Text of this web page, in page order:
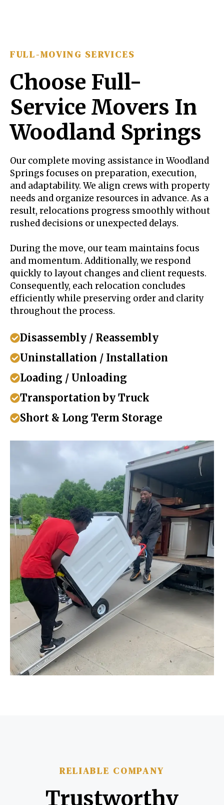
FULL-MOVING SERVICES
Choose Full-
Service Movers In
Woodland Springs
Our complete moving assistance in Woodland
Springs focuses on preparation, execution,
and adaptability. We align crews with property
needs and organize resources in advance. As a
result, relocations progress smoothly without
rushed decisions or unexpected delays.
During the move, our team maintains focus
and momentum. Additionally, we respond
quickly to layout changes and client requests.
Consequently, each relocation concludes
efficiently while preserving order and clarity
throughout the process.
Disassembly / Reassembly
Uninstallation / Installation
Loading / Unloading
Transportation by Truck
Short & Long Term Storage
RELIABLE COMPANY
Trustworthy